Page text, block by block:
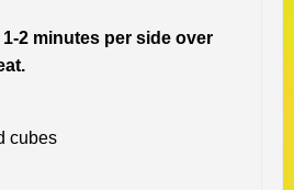
2 minutes per side over
cubes